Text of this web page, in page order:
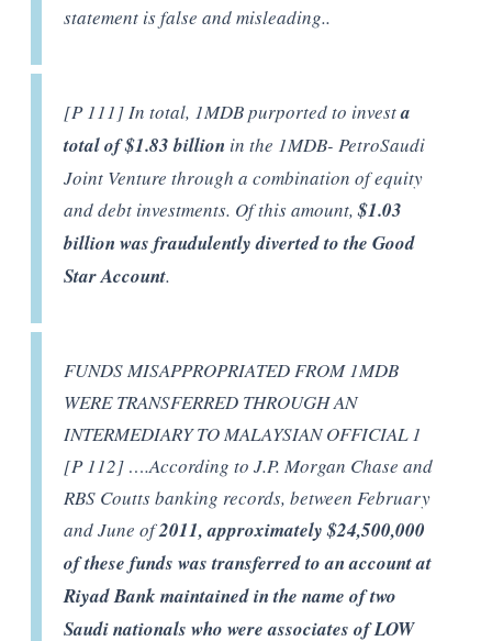
statement is false and misleading..
[P 111] In total, 1MDB purported to investa
total of $1.83 billion in the 1MDB- PetroSaudi
Joint Venture through a combination of equity
and debt investments. Of this amount,$1.03
billion was fraudulently diverted to the Good
Star Account.
FUNDS MISAPPROPRIATED FROM 1MDB
WERE TRANSFERRED THROUGH AN
INTERMEDIARY TO MALAYSIAN OFFICIAL 1
[P 112] ….According to J.P. Morgan Chase and
RBS Coutts banking records, between February
and June of2011, approximately $24,500,000
of these funds was transferred to an account at
Riyad Bank maintained in the name of two
Saudi nationals who were associates of LOW